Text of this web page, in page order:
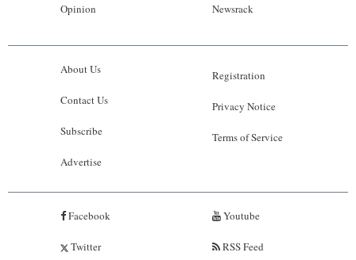
Opinion Newsrack
About Us
Contact Us
Subscribe
Advertise
Registration
Privacy Notice
Terms of Service
Facebook
Twitter
Youtube
RSS Feed